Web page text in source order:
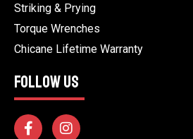
Striking & Prying
Torque Wrenches
Chicane Lifetime Warranty
FOLLOW US